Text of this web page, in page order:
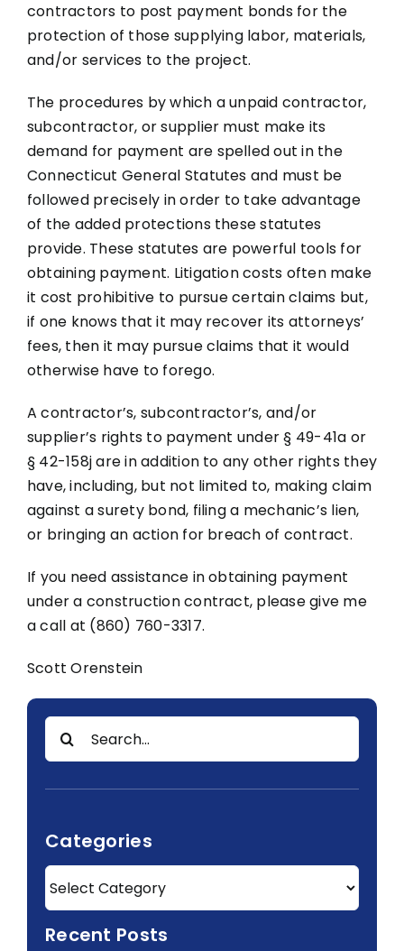
contractors to post payment bonds for the
protection of those supplying labor, materials,
and/or services to the project.
The procedures by which a unpaid contractor,
subcontractor, or supplier must make its
demand for payment are spelled out in the
Connecticut General Statutes and must be
followed precisely in order to take advantage
of the added protections these statutes
provide. These statutes are powerful tools for
obtaining payment. Litigation costs often make
it cost prohibitive to pursue certain claims but,
if one knows that it may recover its attorneys’
fees, then it may pursue claims that it would
otherwise have to forego.
A contractor’s, subcontractor’s, and/or
supplier’s rights to payment under § 49-41a or
§ 42-158j are in addition to any other rights they
have, including, but not limited to, making claim
against a surety bond, filing a mechanic’s lien,
or bringing an action for breach of contract.
If you need assistance in obtaining payment
under a construction contract, please give me
a call at (860) 760-3317.
Scott Orenstein
Search
for:
Categories
Recent Posts